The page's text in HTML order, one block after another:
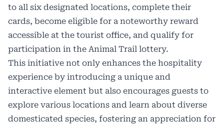
to all six designated locations, complete their
cards, become eligible for a noteworthy reward
accessible at the tourist office, and qualify for
participation in the Animal Trail lottery.
This initiative not only enhances the hospitality
experience by introducing a unique and
interactive element but also encourages guests to
explore various locations and learn about diverse
domesticated species, fostering an appreciation for